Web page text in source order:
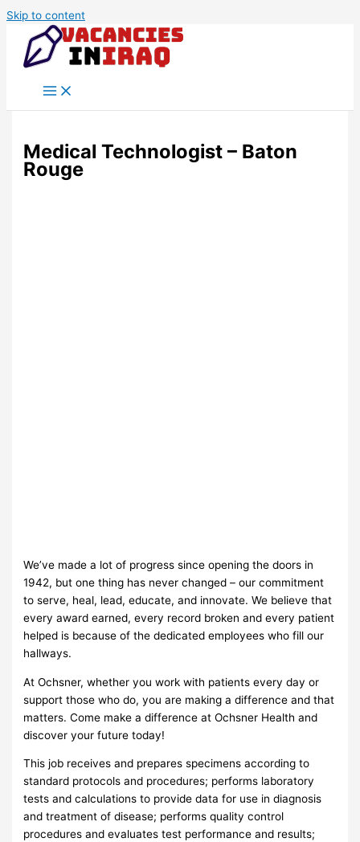
Skip to content
Medical Technologist – Baton
Rouge
We’ve made a lot of progress since opening the doors in
1942, but one thing has never changed – our commitment
to serve, heal, lead, educate, and innovate. We believe that
every award earned, every record broken and every patient
helped is because of the dedicated employees who fill our
hallways.
At Ochsner, whether you work with patients every day or
support those who do, you are making a difference and that
matters. Come make a difference at Ochsner Health and
discover your future today!
This job receives and prepares specimens according to
standard protocols and procedures; performs laboratory
tests and calculations to provide data for use in diagnosis
and treatment of disease; performs quality control
procedures and evaluates test performance and results;